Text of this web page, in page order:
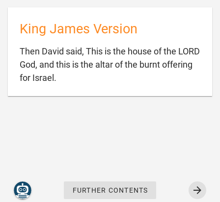
King James Version
Then David said, This is the house of the LORD
God, and this is the altar of the burnt offering
for Israel.
FURTHER CONTENTS